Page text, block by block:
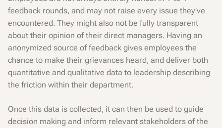
feedback rounds, and may not raise every issue they’ve
encountered. They might also not be fully transparent
about their opinion of their direct managers. Having an
anonymized source of feedback gives employees the
chance to make their grievances heard, and deliver both
quantitative and qualitative data to leadership describing
the friction within their department.
Once this data is collected, it can then be used to guide
decision making and inform relevant stakeholders of the